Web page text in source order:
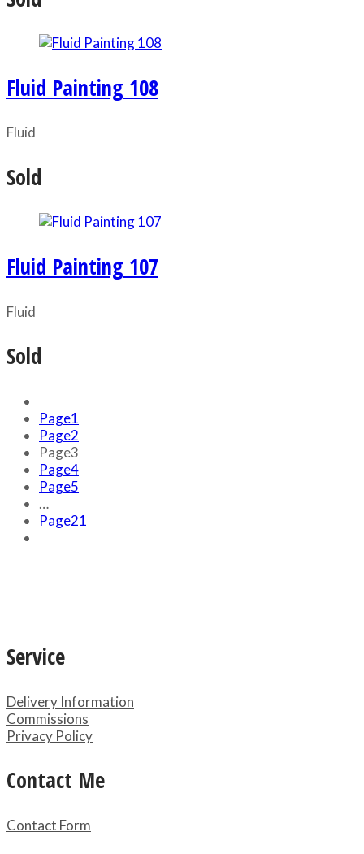
Fluid Painting 108
Fluid
Sold
Fluid Painting 107
Fluid
Sold
Page1
Page2
Page3
Page4
Page5
…
Page21
Service
Delivery Information
Commissions
Privacy Policy
Contact Me
Contact Form